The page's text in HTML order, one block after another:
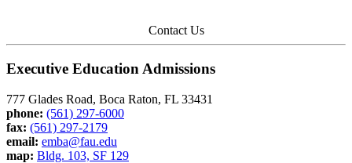
Contact Us
Executive Education Admissions
777 Glades Road, Boca Raton, FL 33431
phone: (561) 297-6000
fax: (561) 297-2179
email: emba@fau.edu
map: Bldg. 103, SF 129